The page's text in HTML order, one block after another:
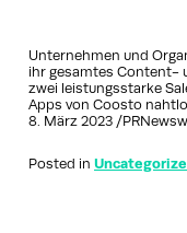
Unternehmen und
ihr gesamtes Content-
zwei leistungsstarke
Apps von Coosto
8. März 2023 /
Posted in